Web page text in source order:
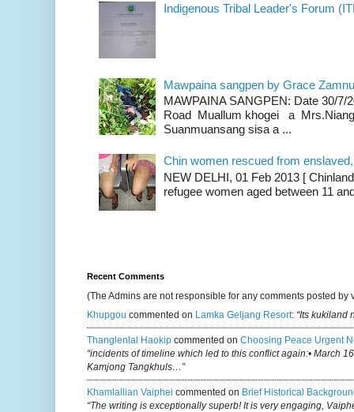
Indigenous Tribal Leader's Forum
Mawpaina sangpen by Grace
MAWPAINA SANGPEN: Date 30/7/
Road Muallum khogei a
Suanmuansang sisa a ...
Chin women rescued from
NEW DELHI, 01 Feb 2013 [
refugee women aged between 11
Recent Comments
(The Admins are not responsible for any comments posted by
Khupgou commented on Lamka Geljang Resort: “Its kukiland
Thanglenlal Haokip commented on Choosing Peace Urgent
“incidents of timeline which led to this conflict again:• March
Kamjong Tangkhuls…”
Khamlallian Vaiphei commented on Brief Historical
“The writing is exceptionally superb! It is very engaging,